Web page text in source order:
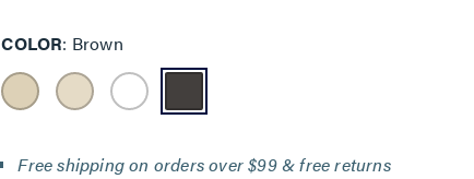
COLOR Brown
Free shipping on orders over $99 & free returns